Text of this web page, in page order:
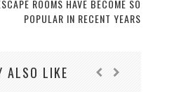
ROOMS HAVE BECOME SO
POPULAR IN RECENT YEARS
ALSO LIKE